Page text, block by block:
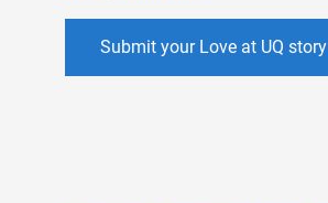
Submit your Love at UQ story